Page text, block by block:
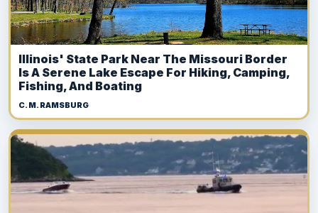
Illinois' State Park Near The Missouri Border
Is A Serene Lake Escape For Hiking, Camping,
Fishing, And Boating
C. M. RAMSBURG